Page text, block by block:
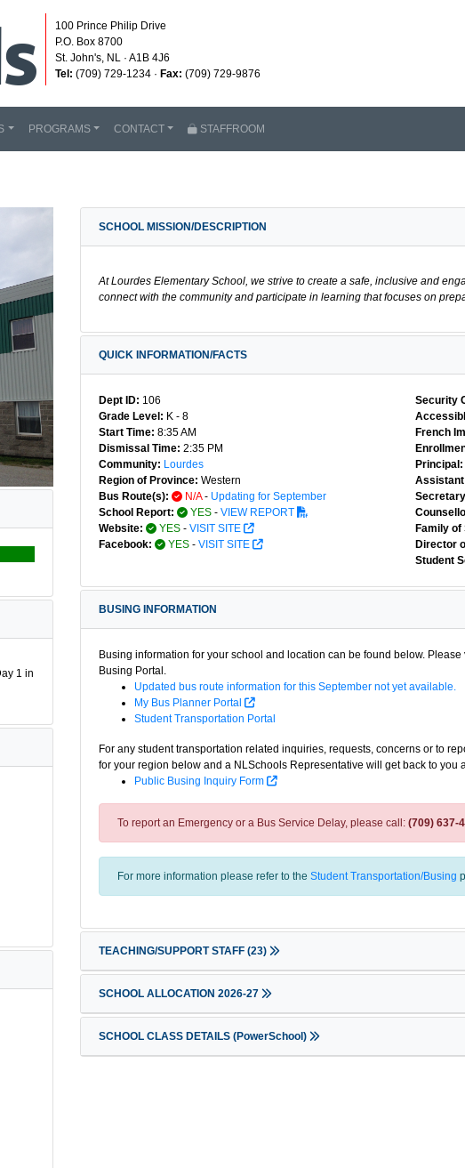
100 Prince Philip Drive
P.O. Box 8700
St. John's, NL · A1B 4J6
Tel: (709) 729-1234 · Fax: (709) 729-9876
PROGRAMS CONTACT STAFFROOM
1 in
SCHOOL MISSION/DESCRIPTION
At Lourdes Elementary School, we strive to create a safe, inclusive and
connect with the community and participate in learning that focuses on
QUICK INFORMATION/FACTS
Dept ID: 106
Grade Level: K - 8
Start Time: 8:35 AM
Dismissal Time: 2:35 PM
Community: Lourdes
Region of Province: Western
Bus Route(s):
N/A- Updating for September
School Report:
YES - VIEW REPORT
Website:
YES - VISIT SITE
Facebook:
YES - VISIT SITE
Security
French
Principal:
Family of
Director
Student
BUSING INFORMATION
Busing information for your school and location can be found below.
Busing Portal.
Updated bus route information for this September not yet available.
My Bus Planner Portal
Student Transportation Portal
For any student transportation related inquiries, requests, concerns or to
for your region below and a NLSchools Representative will get back to you
Public Busing Inquiry Form
To report an Emergency or a Bus Service Delay, please call: (709) 637-
For more information please refer to the Student Transportation/Busing
TEACHING/SUPPORT STAFF (23)
SCHOOL ALLOCATION 2026-27
SCHOOL CLASS DETAILS (PowerSchool)